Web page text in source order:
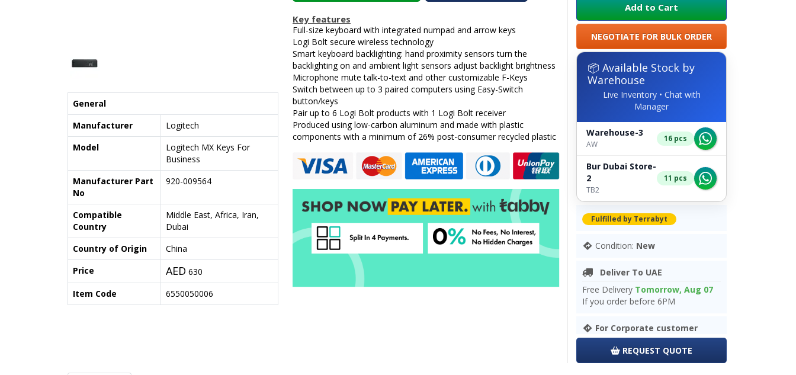
General
Manufacturer
Logitech
Model
Logitech MX Keys For
Business
Manufacturer Part
No
920-009564
Compatible
Country
Middle East, Africa, Iran,
Dubai
Country of Origin
China
Price
AED 630
Item Code
6550050006
Key features
Full-size keyboard with integrated numpad and arrow keys
Logi Bolt secure wireless technology
Smart keyboard backlighting: hand proximity sensors turn the
backlighting on and ambient light sensors adjust backlight brightness
Microphone mute talk-to-text and other customizable F-Keys
Switch between up to 3 paired computers using Easy-Switch
button/keys
Pair up to 6 Logi Bolt products with 1 Logi Bolt receiver
Produced using low-carbon aluminum and made with plastic
components with a minimum of 26% post-consumer recycled plastic
Add to Cart
NEGOTIATE FOR BULK ORDER
📦 Available Stock by
Warehouse
Live Inventory • Chat with
Manager
Warehouse-3
AW
16 pcs
Bur Dubai Store-
2
TB2
11 pcs
Fulfilled by Terrabyt
Condition: New
Deliver To UAE
Free Delivery Tomorrow, Aug 07
If you order before 6PM
For Corporate customer
REQUEST QUOTE